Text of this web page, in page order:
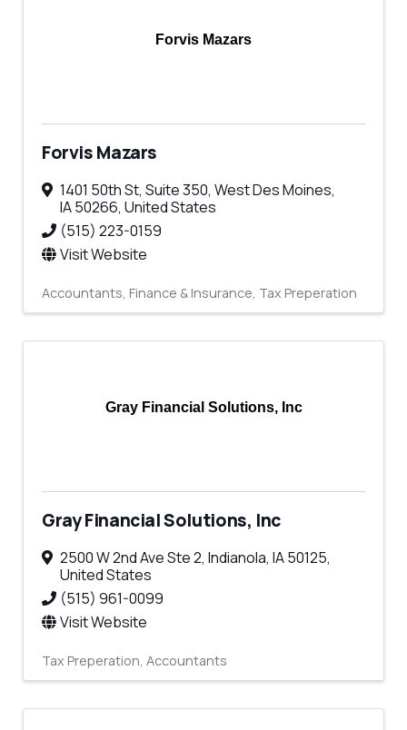
Forvis Mazars
Forvis Mazars
1401 50th St, Suite 350, West Des Moines,
IA50266, United States
(515) 223-0159
Visit Website
Accountants Finance & Insurance Tax Preperation
Gray Financial Solutions, Inc
Gray Financial Solutions, Inc
2500 W 2nd Ave Ste 2, Indianola, IA50125,
United States
(515) 961-0099
Visit Website
Tax Preperation Accountants